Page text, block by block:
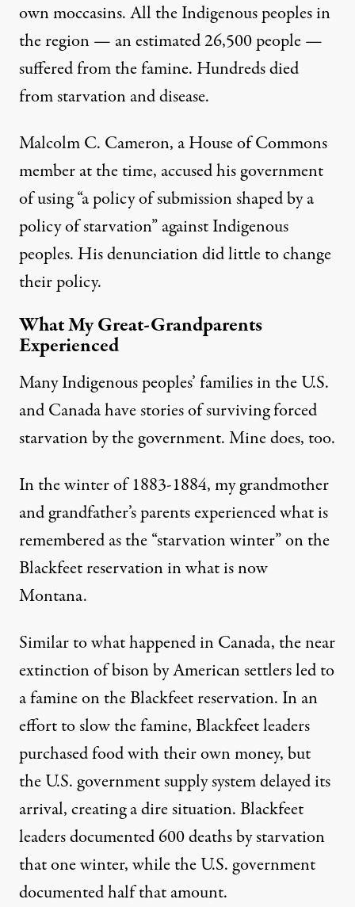
own moccasins. All the Indigenous peoples in
the region — an estimated 26,500 people —
suffered from the famine. Hundreds died
from starvation and disease.
Malcolm C. Cameron, a House of Commons
member at the time, accused his government
of using “a policy of submission shaped by a
policy of starvation” against Indigenous
peoples. His denunciation did little to change
their policy.
What My Great-Grandparents
Experienced
Many Indigenous peoples’ families in the U.S.
and Canada have stories of surviving forced
starvation by the government. Mine does, too.
In the winter of 1883-1884,my grandmother
and grandfather’s parents experiencedwhat is
remembered as the “starvation winter” on the
Blackfeet reservation in what is now
Montana.
Similar to what happened in Canada, the near
extinction of bison by American settlers led to
a famine on the Blackfeet reservation. In an
effort to slow the famine, Blackfeet leaders
purchased food with their own money, but
the U.S. government supply system delayed its
arrival, creating a dire situation.Blackfeet
leaders documented 600 deathsby starvation
that one winter, while the U.S. government
documented half that amount.